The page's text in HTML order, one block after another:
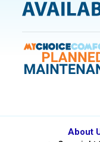
About